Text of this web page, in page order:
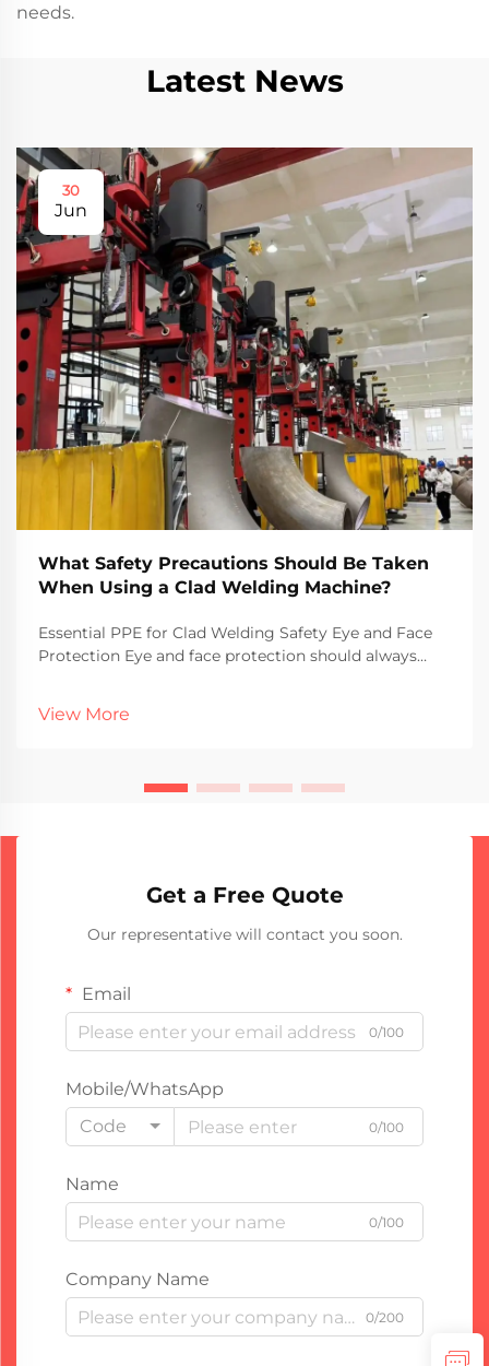
needs.
Latest News
30
Jun
What Safety Precautions Should Be Taken
When Using a Clad Welding Machine?
Essential PPE for Clad Welding Safety Eye and Face
Protection Eye and face protection should always
Goggles or face shields aren't just recommende...
View More
Get a Free Quote
Our representative will contact you soon.
Email
0/100
Mobile/WhatsApp
Code
0/100
Name
0/100
Company Name
0/200